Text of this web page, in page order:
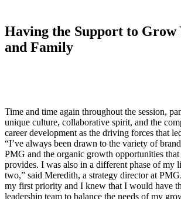
Having the Support to Grow
and Family
Time and time again throughout the session,
unique culture, collaborative spirit, and the
career development as the driving forces that
“I’ve always been drawn to the variety of
PMG and the organic growth opportunities
provides. I was also in a different phase of my
two,” said Meredith, a strategy director at
my first priority and I knew that I would have
leadership team to balance the needs of my